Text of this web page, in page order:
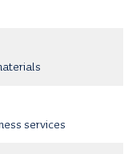
services